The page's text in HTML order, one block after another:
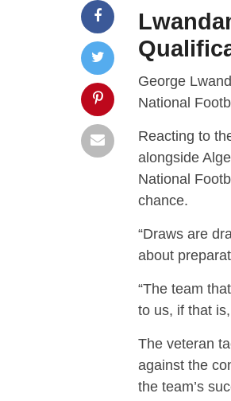
George
National
Reacting to
alongside
National
chance.
“Draws are
about
“The team
to us, if that
The veteran
against the
the team’s